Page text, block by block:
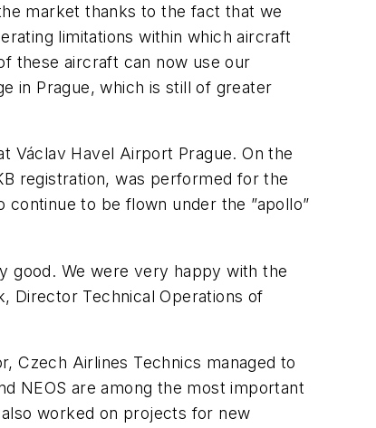
market thanks to the fact that we
limitations within which aircraft
these aircraft can now use our
in Prague, which is still of greater
Václav Havel Airport Prague. On the
registration, was performed for the
to be flown under the ”apollo”
good. We were very happy with the
Director Technical Operations of
Czech Airlines Technics managed to
NEOS are among the most important
worked on projects for new